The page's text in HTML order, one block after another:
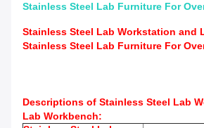
Stainless Steel Lab Furniture For
Stainless Steel Lab Workstation and
Stainless Steel Lab Furniture For
Descriptions of Stainless Steel Lab
Lab Workbench: